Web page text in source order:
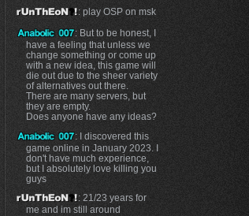
: play OSP on msk
: But to be honest, I
have a feeling that unless we
change something or come up
with a new idea, this game will
die out due to the sheer variety
of alternatives out there.
There are many servers, but
they are empty.
Does anyone have any ideas?
: I discovered this
game online in January 2023. I
don't have much experience,
but I absolutely love killing you
guys
: 21/23 years for
me and im still around